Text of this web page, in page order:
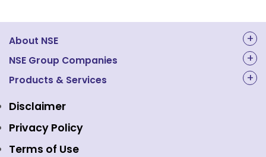
About NSE
About Us
Structure & Key Personnel
Awards and Recognitions
Regulations
Event Gallery
NSE Group Companies
NAL Academy Limited
NSE Clearing
NSE Data & Analytics
NSE Foundation
Products & Services
Equity Market
Indices
Emerge Platform
Disclaimer
Privacy Policy
Terms of Use